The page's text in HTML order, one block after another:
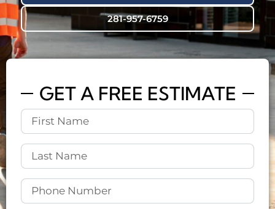
281-957-6759
GET A FREE ESTIMATE